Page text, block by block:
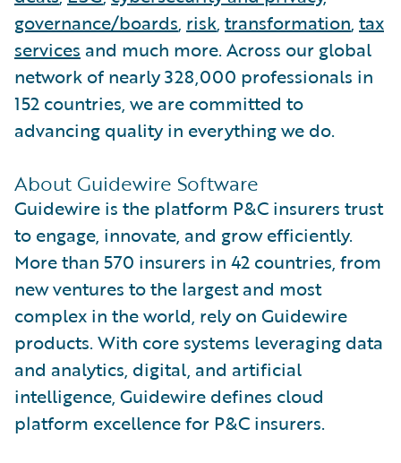
governance/boards, risk, transformation, tax
services and much more. Across our global
network of nearly 328,000 professionals in
152 countries, we are committed to
advancing quality in everything we do.
About Guidewire Software
Guidewire is the platform P&C insurers trust
to engage, innovate, and grow efficiently.
More than 570 insurers in 42 countries, from
new ventures to the largest and most
complex in the world, rely on Guidewire
products. With core systems leveraging data
and analytics, digital, and artificial
intelligence, Guidewire defines cloud
platform excellence for P&C insurers.